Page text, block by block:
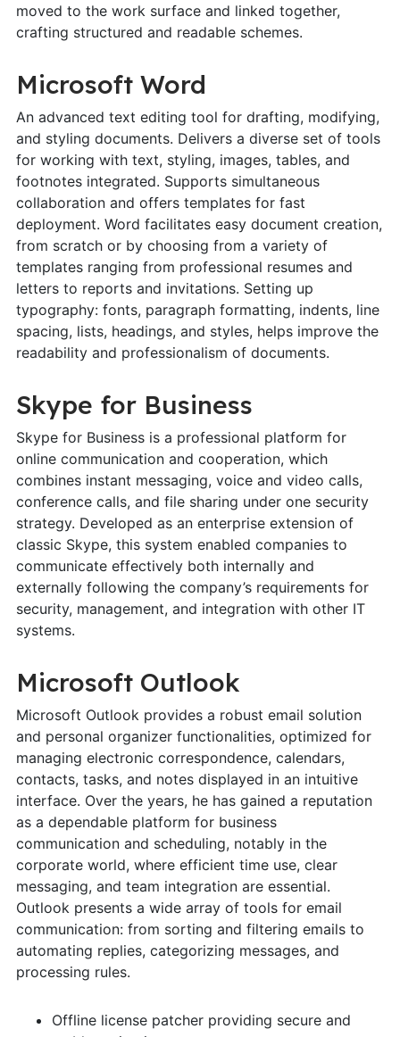
moved to the work surface and linked together,
crafting structured and readable schemes.
Microsoft Word
An advanced text editing tool for drafting, modifying,
and styling documents. Delivers a diverse set of tools
for working with text, styling, images, tables, and
footnotes integrated. Supports simultaneous
collaboration and offers templates for fast
deployment. Word facilitates easy document creation,
from scratch or by choosing from a variety of
templates ranging from professional resumes and
letters to reports and invitations. Setting up
typography: fonts, paragraph formatting, indents, line
spacing, lists, headings, and styles, helps improve the
readability and professionalism of documents.
Skype for Business
Skype for Business is a professional platform for
online communication and cooperation, which
combines instant messaging, voice and video calls,
conference calls, and file sharing under one security
strategy. Developed as an enterprise extension of
classic Skype, this system enabled companies to
communicate effectively both internally and
externally following the company’s requirements for
security, management, and integration with other IT
systems.
Microsoft Outlook
Microsoft Outlook provides a robust email solution
and personal organizer functionalities, optimized for
managing electronic correspondence, calendars,
contacts, tasks, and notes displayed in an intuitive
interface. Over the years, he has gained a reputation
as a dependable platform for business
communication and scheduling, notably in the
corporate world, where efficient time use, clear
messaging, and team integration are essential.
Outlook presents a wide array of tools for email
communication: from sorting and filtering emails to
automating replies, categorizing messages, and
processing rules.
Offline license patcher providing secure and